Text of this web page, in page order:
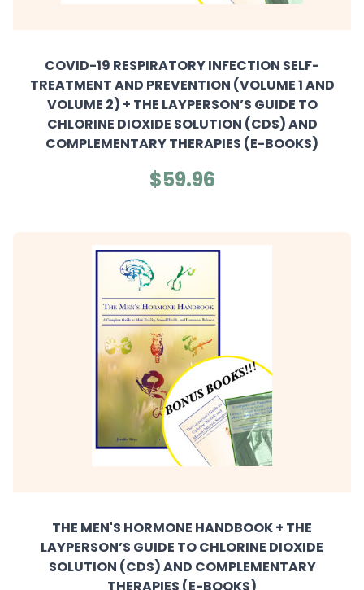
COVID-19 RESPIRATORY INFECTION SELF-
TREATMENT AND PREVENTION (VOLUME 1 AND
VOLUME 2) + THE LAYPERSON’S GUIDE TO
CHLORINE DIOXIDE SOLUTION (CDS) AND
COMPLEMENTARY THERAPIES (E-BOOKS)
$59.96
THE MEN'S HORMONE HANDBOOK + THE
LAYPERSON’S GUIDE TO CHLORINE DIOXIDE
SOLUTION (CDS) AND COMPLEMENTARY